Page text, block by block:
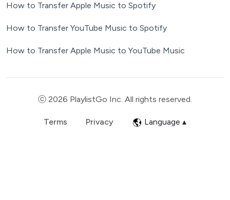
How to Transfer Apple Music to Spotify
How to Transfer YouTube Music to Spotify
How to Transfer Apple Music to YouTube Music
ⓒ 2026 PlaylistGo Inc. All rights reserved.
Terms Privacy Language ▴